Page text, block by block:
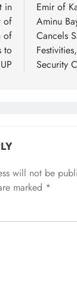
in
of
of
to
Emir of
Aminu
Cancels
Security
will not be
marked *